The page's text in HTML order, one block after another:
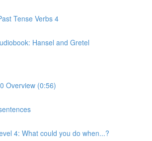
Tense Verbs 4
Hansel and Gretel
Overview (0:56)
4: What could you do when...?